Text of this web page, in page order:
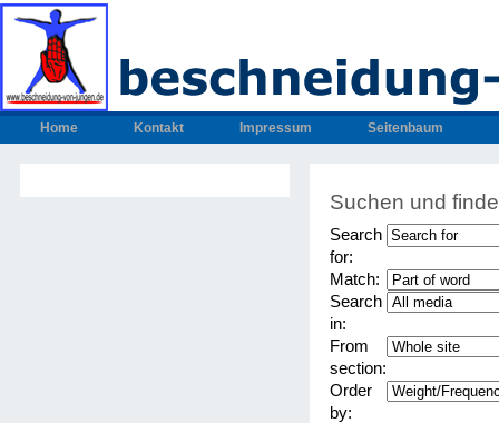
Home Kontakt Impressum Seitenbaum
Suchen und
Search
for:
Match:
Search
in:
From
section:
Order
by: